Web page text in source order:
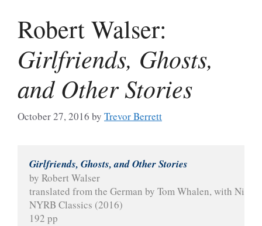
Robert Walser:
Girlfriends, Ghosts,
and Other Stories
October 27, 2016 by Trevor Berrett
Girlfriends, Ghosts, and Other Stories
by Robert Walser
translated from the German by Tom Whalen, with
NYRB Classics (2016)
192 pp